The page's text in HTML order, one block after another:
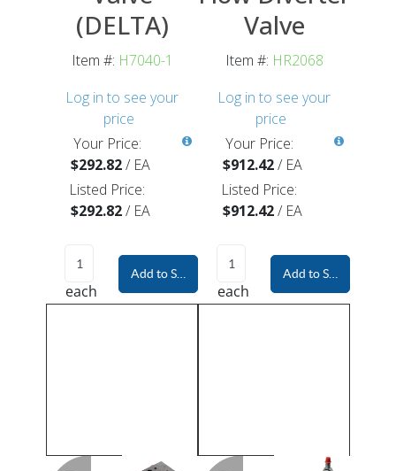
(DELTA)
Item #: H7040-1
Log in to see your
price
Your Price:
$292.82/ EA
Listed Price:
$292.82/ EA
each
Add to Shopping Cart
Valve
Item #: HR2068
Log in to see your
price
Your Price:
$912.42/ EA
Listed Price:
$912.42/ EA
each
Add to Shopping